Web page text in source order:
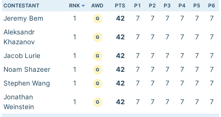
CONTESTANT RNK AWD PTS P1 P2 P3 P4 P5 P6
Jeremy Bem 1 G 42 7 7 7 7 7
7
Aleksandr
Khazanov
1 G 42 7 7 7 7 7 7
Jacob Lurie 1 G 42 7 7 7 7 7
7
Noam Shazeer
1 G 42 7 7 7 7 7
7
Stephen Wang
1 G 42 7 7 7 7 7
7
Jonathan
Weinstein
1 G 42 7 7 7 7 7 7